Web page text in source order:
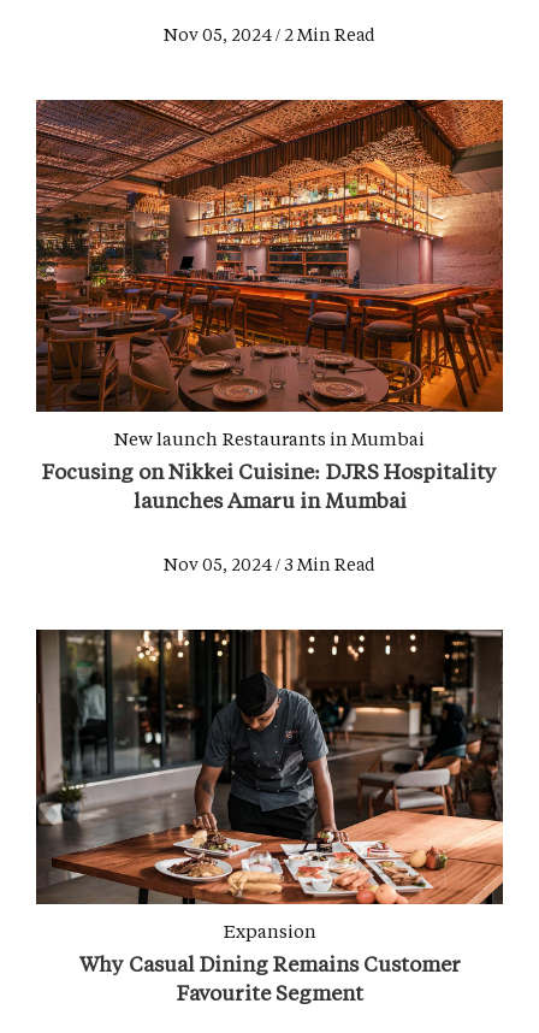
Nov 05, 2024 / 2 Min Read
New launch Restaurants in Mumbai
Focusing on Nikkei Cuisine: DJRS Hospitality
launches Amaru in Mumbai
Nov 05, 2024 / 3 Min Read
Expansion
Why Casual Dining Remains Customer
Favourite Segment